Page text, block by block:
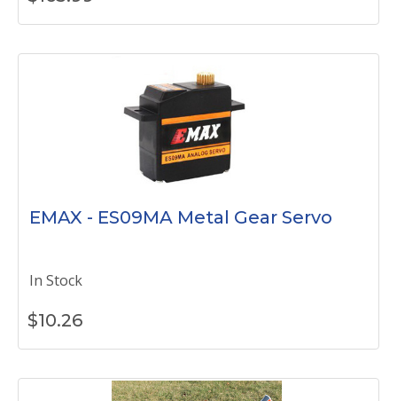
EMAX - ES09MA Metal Gear Servo
In Stock
$10.26